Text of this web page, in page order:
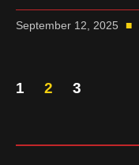
September 12, 2025
1 2 3